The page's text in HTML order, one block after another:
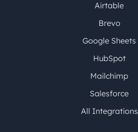
Airtable
Brevo
Google Sheets
HubSpot
Mailchimp
Salesforce
All Integrations